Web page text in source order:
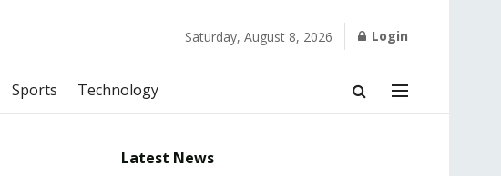
Saturday, August 8, 2026 Login
Sports Technology
Latest News